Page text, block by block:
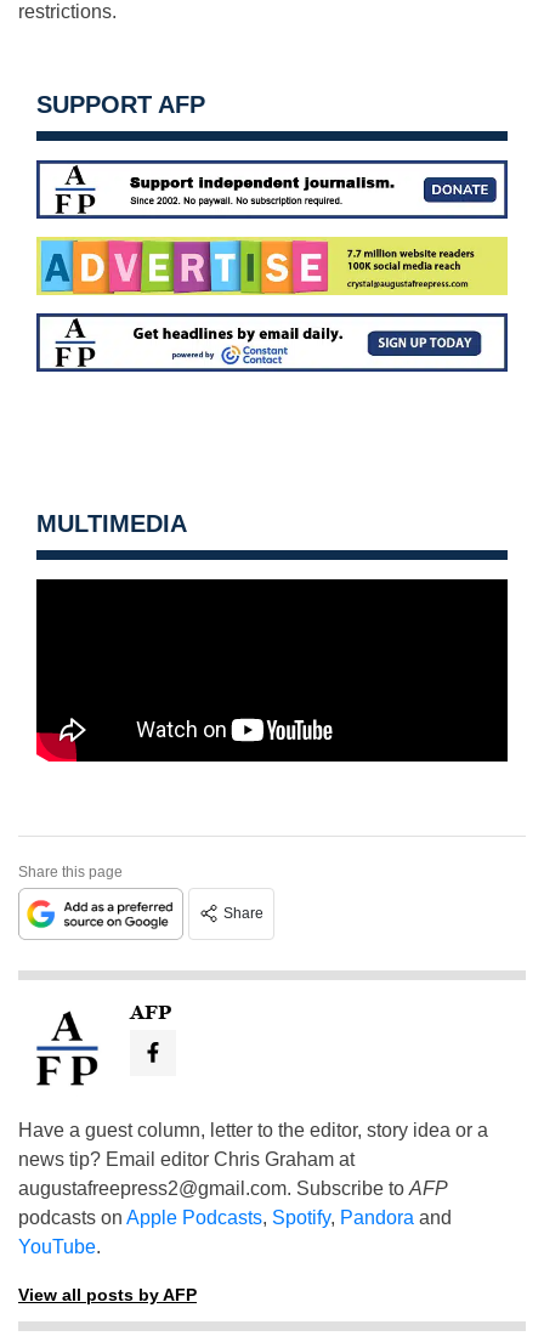
restrictions.
SUPPORT AFP
MULTIMEDIA
Share this page
Share
AFP
Have a guest column, letter to the editor, story idea or a
news tip? Email editor Chris Graham at
augustafreepress2@gmail.com. Subscribe to AFP
podcasts on Apple Podcasts, Spotify, Pandora and
YouTube.
View all posts by AFP